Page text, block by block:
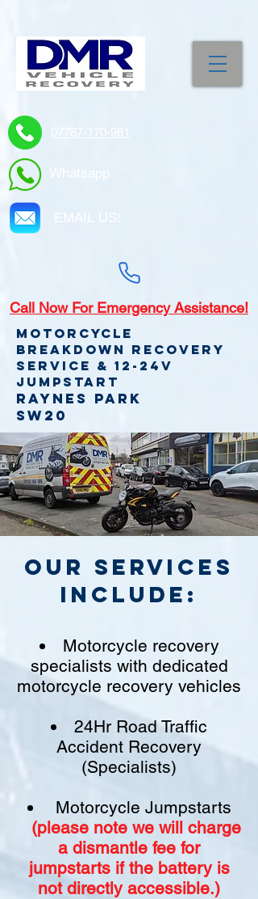
07787-170-981
Whatsapp
EMAIL US!
Call Now For Emergency Assistance!
Motorcycle
Breakdown recovery
service & 12-24v
jumpstart
Raynes Park
SW20
Our Services
include:
Motorcycle recovery
specialists with dedicated
motorcycle recovery vehicles
24Hr Road Traffic
Accident Recovery
(Specialists)
Motorcycle Jumpstarts
(please note we will charge
a dismantle fee for
jumpstarts ifthe battery is
not directly accessible.)​